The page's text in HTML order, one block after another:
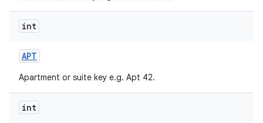
int
APT
Apartment or suite key e.g. Apt 42.
int